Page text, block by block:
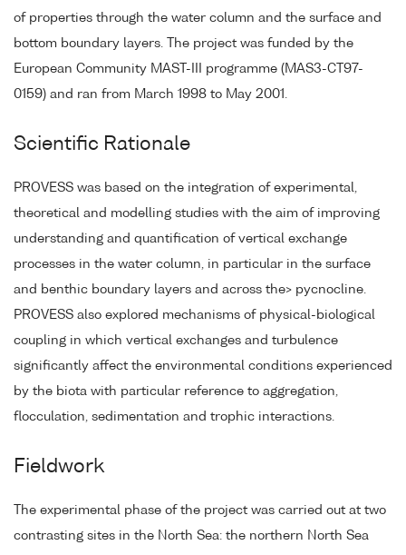
of properties through the water column and the surface and
bottom boundary layers. The project was funded by the
European Community MAST-III programme (MAS3-CT97-
0159) and ran from March 1998 to May 2001.
Scientific Rationale
PROVESS was based on the integration of experimental,
theoretical and modelling studies with the aim of improving
understanding and quantification of vertical exchange
processes in the water column, in particular in the surface
and benthic boundary layers and across the> pycnocline.
PROVESS also explored mechanisms of physical-biological
coupling in which vertical exchanges and turbulence
significantly affect the environmental conditions experienced
by the biota with particular reference to aggregation,
flocculation, sedimentation and trophic interactions.
Fieldwork
The experimental phase of the project was carried out at two
contrasting sites in the North Sea: the northern North Sea